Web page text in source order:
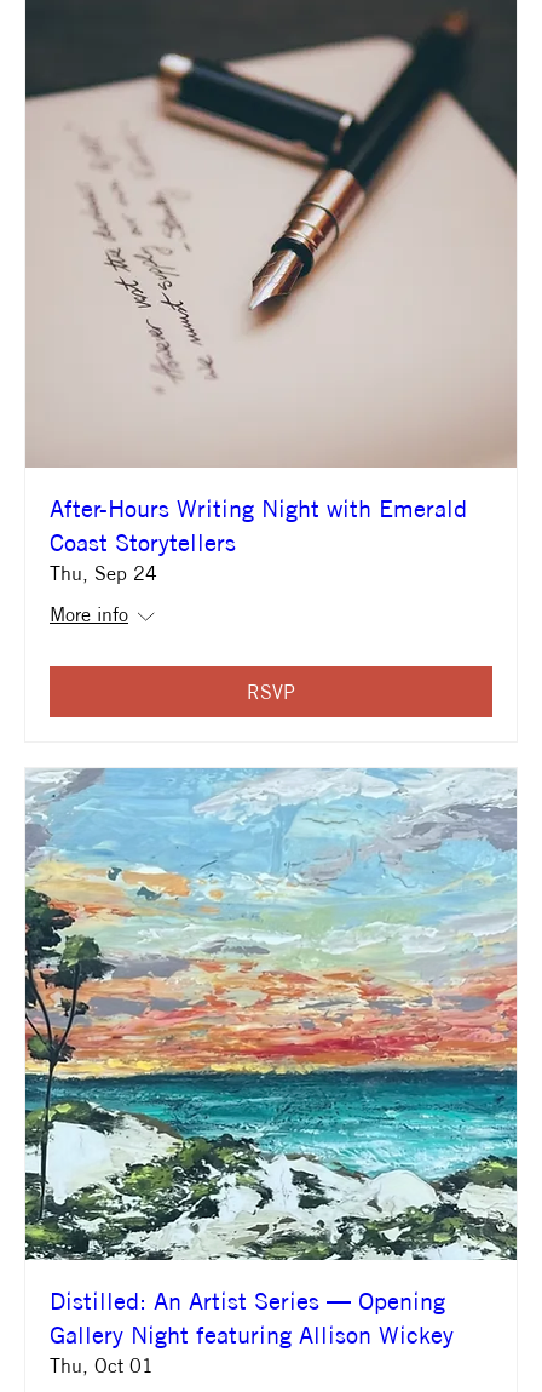
After-Hours Writing Night with Emerald
Coast Storytellers
Thu, Sep 24
More info
RSVP
Distilled: An Artist Series — Opening
Gallery Night featuring Allison Wickey
Thu, Oct 01